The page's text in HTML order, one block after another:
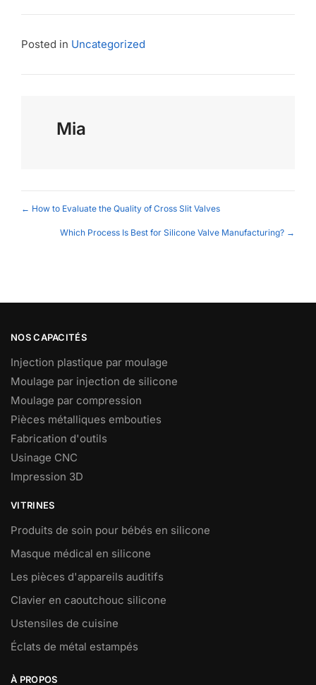
Posted in Uncategorized
Mia
Posts
navigation
← How to Evaluate the Quality of Cross Slit Valves
Which Process Is Best for Silicone Valve Manufacturing? →
NOS CAPACITÉS
Injection plastique par moulage
Moulage par injection de silicone
Moulage par compression
Pièces métalliques embouties
Fabrication d'outils
Usinage CNC
Impression 3D
VITRINES
Produits de soin pour bébés en silicone
Masque médical en silicone
Les pièces d'appareils auditifs
Clavier en caoutchouc silicone
Ustensiles de cuisine
Éclats de métal estampés
À PROPOS